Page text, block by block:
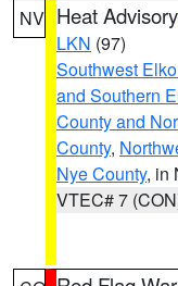
NV Heat Advisory
LKN (97)
Southwest
and Southern
County and
County,
Nye County, in
VTEC# 7